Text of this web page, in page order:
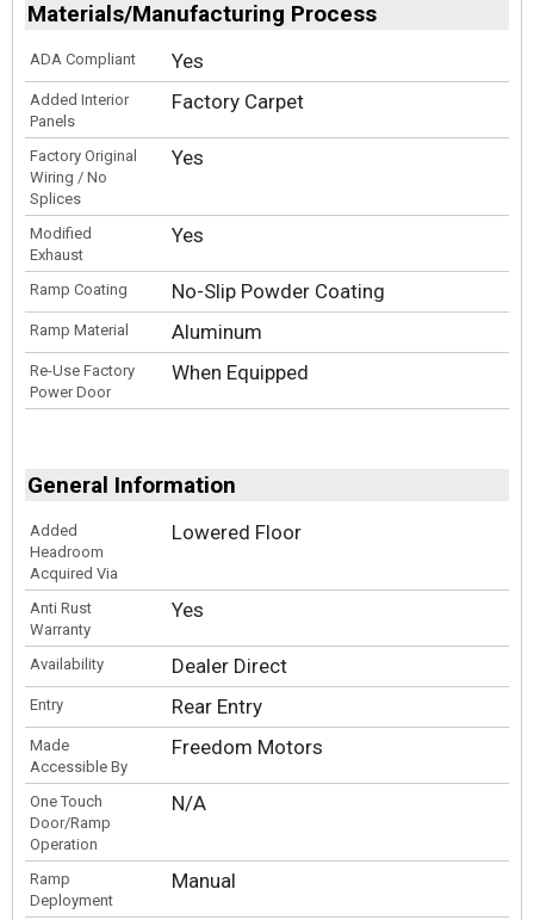
Materials/Manufacturing Process
ADA Compliant Yes
Added Interior
Panels
Factory Carpet
Factory Original
Wiring / No
Splices
Yes
Modified
Exhaust
Yes
Ramp Coating No-Slip Powder Coating
Ramp Material Aluminum
Re-Use Factory
Power Door
When Equipped
General Information
Added
Headroom
Acquired Via
Lowered Floor
Anti Rust
Warranty
Yes
Availability Dealer Direct
Entry Rear Entry
Made
Accessible By
Freedom Motors
One Touch
Door/Ramp
Operation
N/A
Ramp
Deployment
Manual